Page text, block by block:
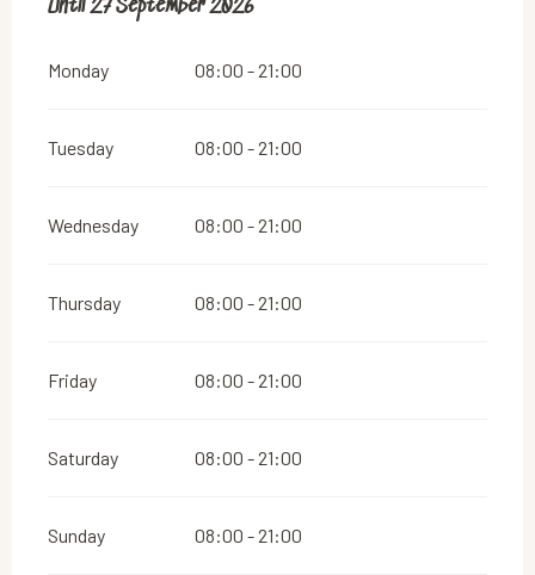
From4 April 2026until27 September 2026
Until27 September 2026
Monday 08:00 - 21:00
Tuesday 08:00 - 21:00
Wednesday 08:00 - 21:00
Thursday 08:00 - 21:00
Friday 08:00 - 21:00
Saturday 08:00 - 21:00
Sunday 08:00 - 21:00